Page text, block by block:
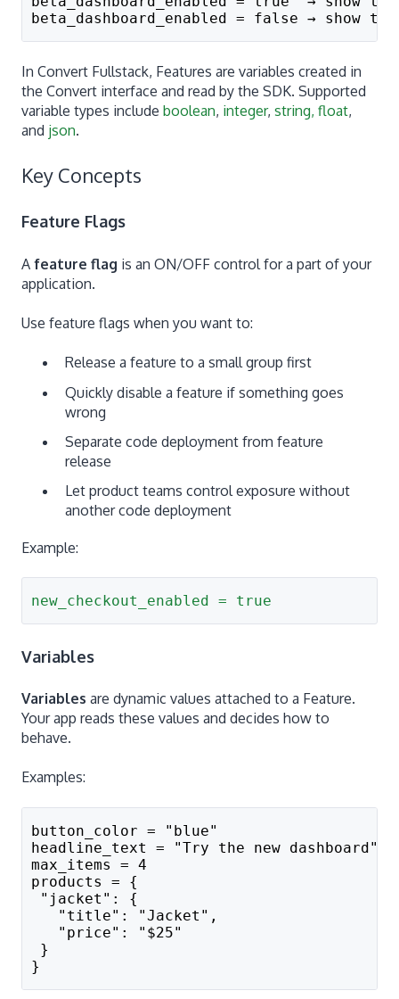
beta_dashboard_enabled = false → show
In Convert Fullstack, Features are variables created in
the Convert interface and read by the SDK. Supported
variable types include boolean, integer, string, float,
and json.
Key Concepts
Feature Flags
A feature flag is an ON/OFF control for a part of your
application.
Use feature flags when you want to:
Release a feature to a small group first
Quickly disable a feature if something goes
wrong
Separate code deployment from feature
release
Let product teams control exposure without
another code deployment
Example:
new_checkout_enabled = true
Variables
Variables are dynamic values attached to a Feature.
Your app reads these values and decides how to
behave.
Examples:
button_color = "blue"
headline_text = "Try the new dashboard"
max_items = 4
products = {
"jacket": {
"title": "Jacket",
"price": "$25"
}
}